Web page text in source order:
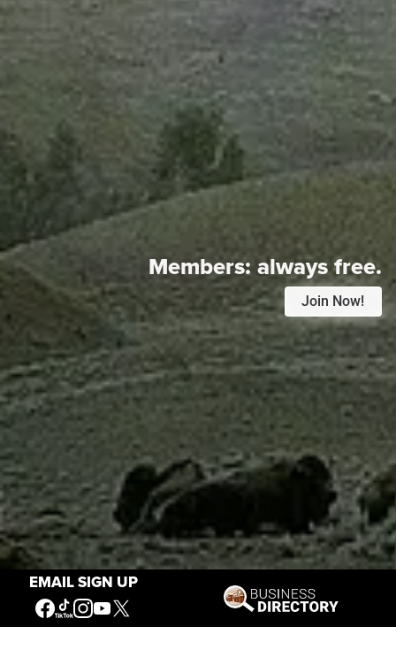
EMAIL SIGN UP
Members:always free.
Join Now!